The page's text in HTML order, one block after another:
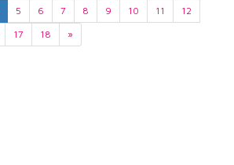
5 6 7 8 9 10 11
12
17 18 »